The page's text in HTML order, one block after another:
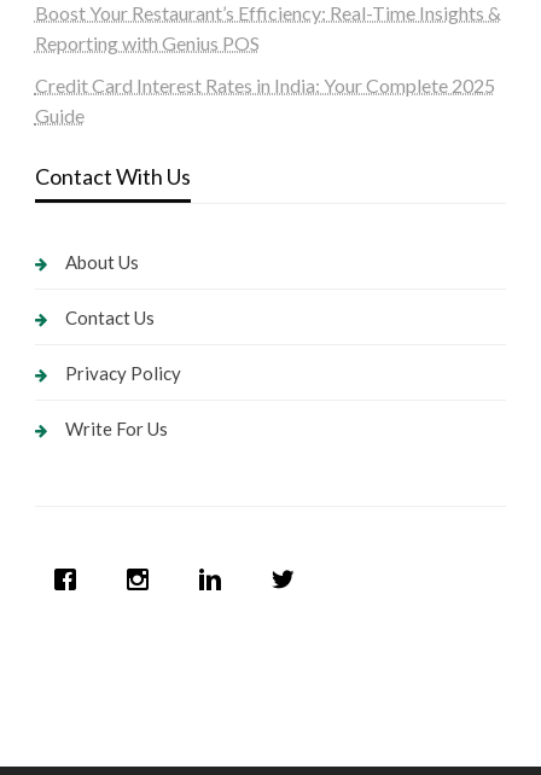
Boost Your Restaurant’s Efficiency: Real-Time Insights &
Reporting with Genius POS
Credit Card Interest Rates in India: Your Complete 2025
Guide
Contact With Us
About Us
Contact Us
Privacy Policy
Write For Us